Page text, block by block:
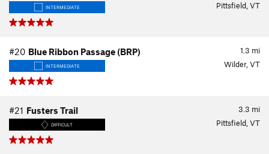
INTERMEDIATE Pittsfield, VT
1.3 mi
#20 Blue Ribbon Passage (BRP)
INTERMEDIATE Wilder, VT
3.3 mi
#21 Fusters Trail
DIFFICULT Pittsfield, VT